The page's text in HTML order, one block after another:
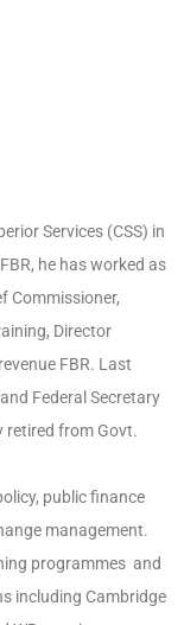
Services (CSS) in
he has worked as
Commissioner,
Director
FBR. Last
Federal Secretary
retired from Govt.
public finance
management.
programmes and
including Cambridge